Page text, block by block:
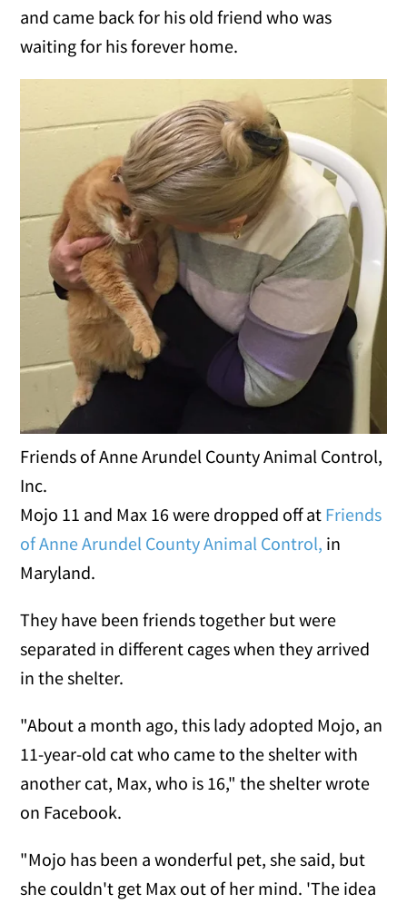
and came back for his old friend who was
waiting for his forever home.
Friends of Anne Arundel County Animal Control,
Inc.
Mojo 11 and Max 16 were dropped off at Friends
of Anne Arundel County Animal Control, in
Maryland.
They have been friends together but were
separated in different cages when they arrived
in the shelter.
"About a month ago, this lady adopted Mojo, an
11-year-old cat who came to the shelter with
another cat, Max, who is 16," the shelter wrote
on Facebook.
"Mojo has been a wonderful pet, she said, but
she couldn't get Max out of her mind. 'The idea